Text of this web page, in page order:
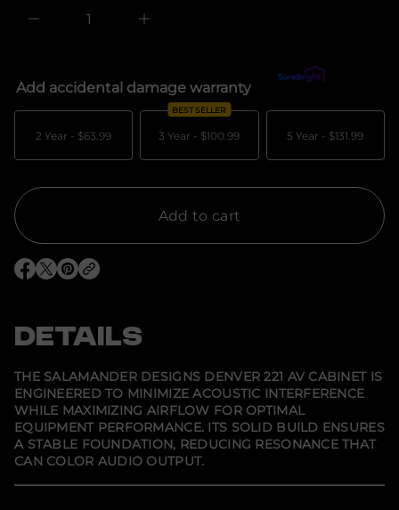
I
a
a
t
d
e
r
D
e
s
i
g
Add accidental damage warranty
2 Year - $63.99
BEST SELLER
3 Year - $100.99 5 Year - $131.99
Add to cart
O
n
n
e
w
w
i
n
d
o
.
O
i
n
n
e
w
w
i
n
d
o
.
O
i
n
n
e
w
w
i
n
d
o
.
DETAILS
THE SALAMANDER DESIGNS DENVER 221 AV CABINET IS
ENGINEERED TO MINIMIZE ACOUSTIC INTERFERENCE
WHILE MAXIMIZING AIRFLOW FOR OPTIMAL
EQUIPMENT PERFORMANCE. ITS SOLID BUILD ENSURES
A STABLE FOUNDATION, REDUCING RESONANCE THAT
CAN COLOR AUDIO OUTPUT.